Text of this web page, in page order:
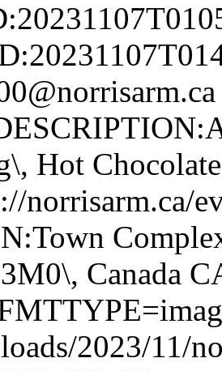
Hot
norrisarm.ca/
Canada
2023/11/